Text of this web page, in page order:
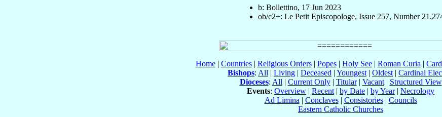
b: Bollettino, 17 Jun 2023
ob/c2+: Le Petit Episcopologe, Issue 257, Number
Home| Countries| Religious Orders| Popes| Holy See| Roman Curia |
Bishops: All | Living | Deceased | Youngest | Oldest | Cardinal
Dioceses: All | Current Only| Titular| Vacant| Structured View
Events: Overview | Recent | by Date | by Year| Necrology
Ad Limina | Conclaves| Consistories| Councils
Eastern Catholic Churches